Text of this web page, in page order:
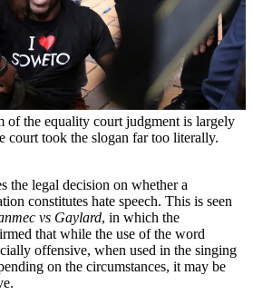
of the equality court judgment is largely
court took the slogan far too literally.
the legal decision on whether a
constitutes hate speech. This is seen
vs Gaylard, in which the
that while the use of the word
offensive, when used in the singing
on the circumstances, it may be